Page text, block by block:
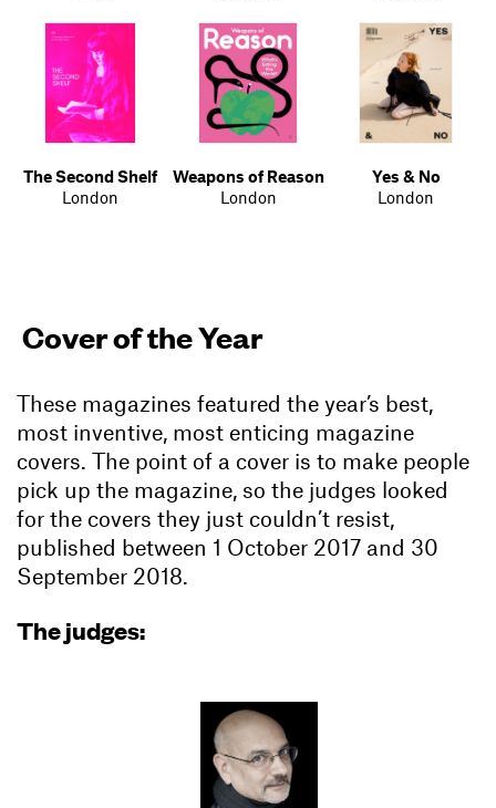
The Second Shelf
London
Weapons of Reason
London
Yes & No
London
Cover of the Year
These magazines featured the year’s best,
most inventive, most enticing magazine
covers. The point of a cover is to make people
pick up the magazine, so the judges looked
for the covers they just couldn’t resist,
published between 1 October 2017 and 30
September 2018.
The judges: